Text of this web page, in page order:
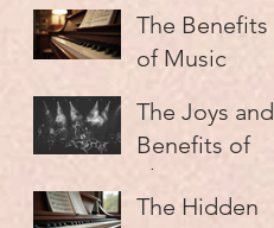
Count
Guide
The Benefits
of Music
Unlocking
Your Musical
Potential
The Joys and
Benefits of
Playing in a
Group: Why
The Hidden